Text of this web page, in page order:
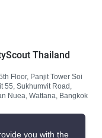
Thailand
Floor, Panjit Tower Soi
55, Sukhumvit Road,
Nuea, Wattana, Bangkok
you with the